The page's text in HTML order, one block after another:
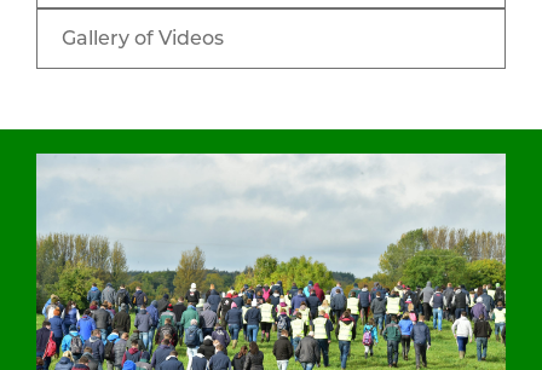
Gallery of Videos